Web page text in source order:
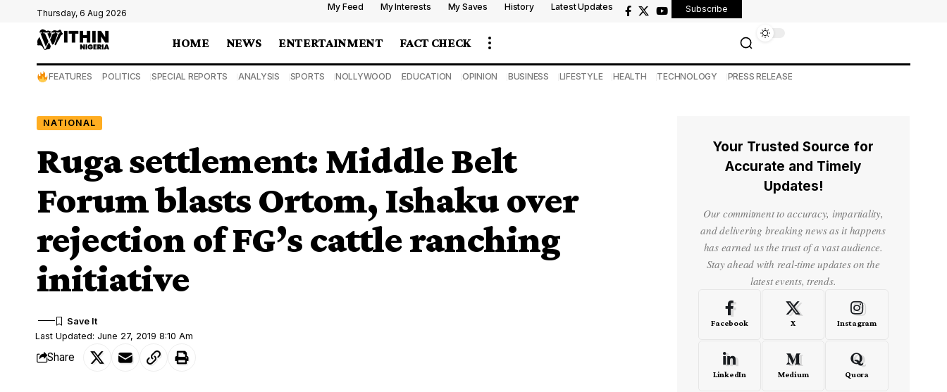
Thursday, 6 Aug 2026
My Feed My Interests My Saves History Latest Updates Subscribe
HOME NEWS ENTERTAINMENT FACT CHECK
FEATURES POLITICS SPECIAL REPORTS ANALYSIS SPORTS NOLLYWOOD EDUCATION OPINION BUSINESS LIFESTYLE HEALTH TECHNOLOGY PRESS RELEASE
NATIONAL
Ruga settlement: Middle Belt
Forum blasts Ortom, Ishaku over
rejection of FG’s cattle ranching
initiative
Last Updated: June 27, 2019 8:10 Am
Share
Your Trusted Source for
Accurate and Timely
Updates!
Our commitment to accuracy, impartiality,
and delivering breaking news as it happens
has earned us the trust of a vast audience.
Stay ahead with real-time updates on the
latest events, trends.
Facebook X Instagram
LinkedIn Medium Quora